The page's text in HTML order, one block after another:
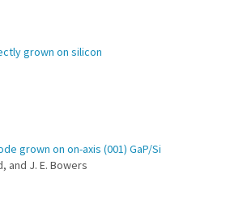
grown on silicon
grown on on-axis (001) GaP/Si
and J. E. Bowers